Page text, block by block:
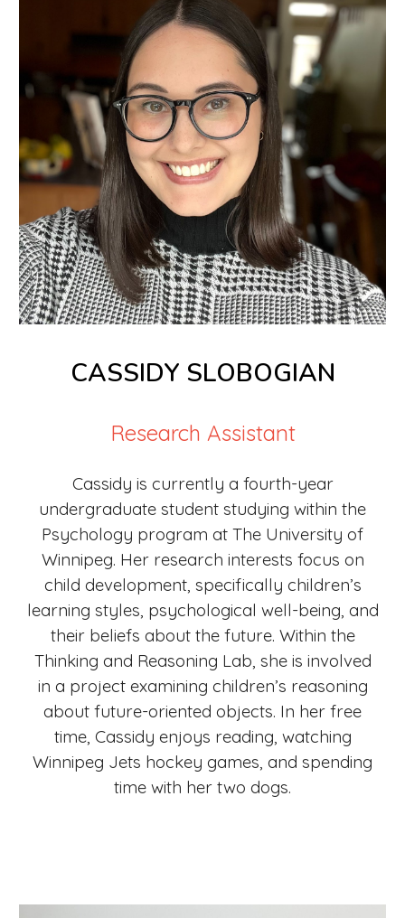
CASSIDY SLOBOGIAN
Research Assistant
Cassidy is currently a fourth-year
undergraduate student studying within the
Psychology program at The University of
Winnipeg. Her research interests focus on
child development, specifically children’s
learning styles, psychological well-being, and
their beliefs about the future. Within the
Thinking and Reasoning Lab, she is involved
in a project examining children’s reasoning
about future-oriented objects. In her free
time, Cassidy enjoys reading, watching
Winnipeg Jets hockey games, and spending
time with her two dogs.